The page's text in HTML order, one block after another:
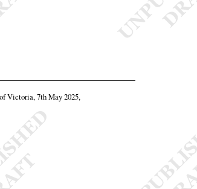
Victoria, 7th May 2025,